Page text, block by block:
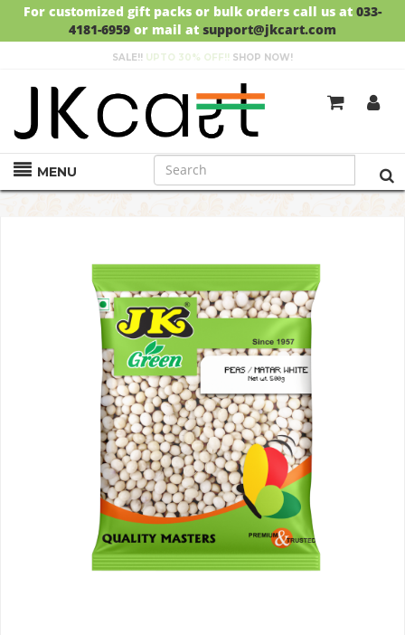
For customized gift packs or bulk orders call us at 033-
4181-6959 or mail at support@jkcart.com
SALE!! UPTO 30% OFF!! SHOP NOW!
MENU